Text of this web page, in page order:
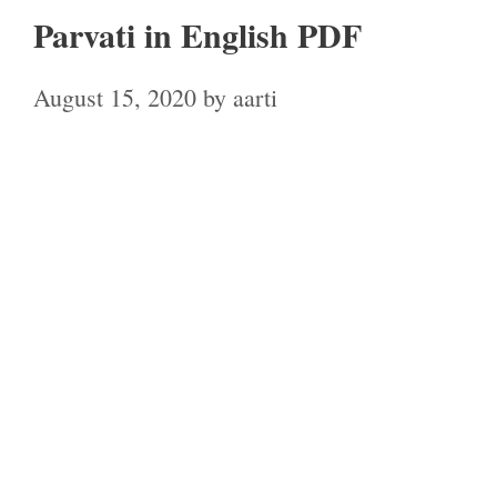
Parvati in English PDF
August 15, 2020 by aarti